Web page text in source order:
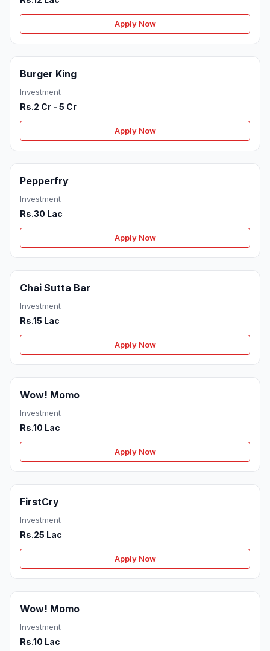
Apply Now
Burger King
Investment
Rs.2 Cr - 5 Cr
Apply Now
Pepperfry
Investment
Rs.30 Lac
Apply Now
Chai Sutta Bar
Investment
Rs.15 Lac
Apply Now
Wow! Momo
Investment
Rs.10 Lac
Apply Now
FirstCry
Investment
Rs.25 Lac
Apply Now
Wow! Momo
Investment
Rs.10 Lac